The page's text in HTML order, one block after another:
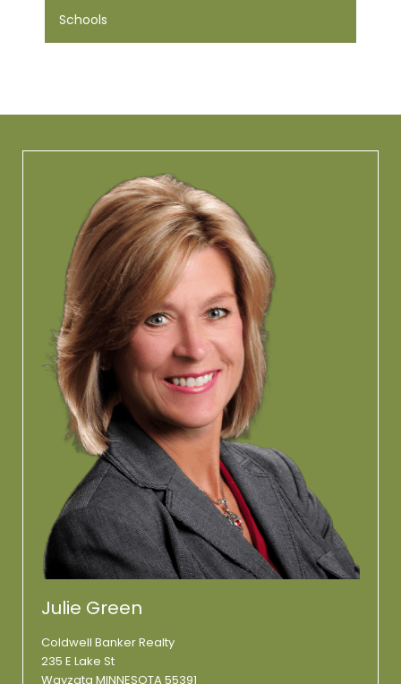
Schools
Julie Green
Coldwell Banker Realty
235 E Lake St
Wayzata MINNESOTA 55391